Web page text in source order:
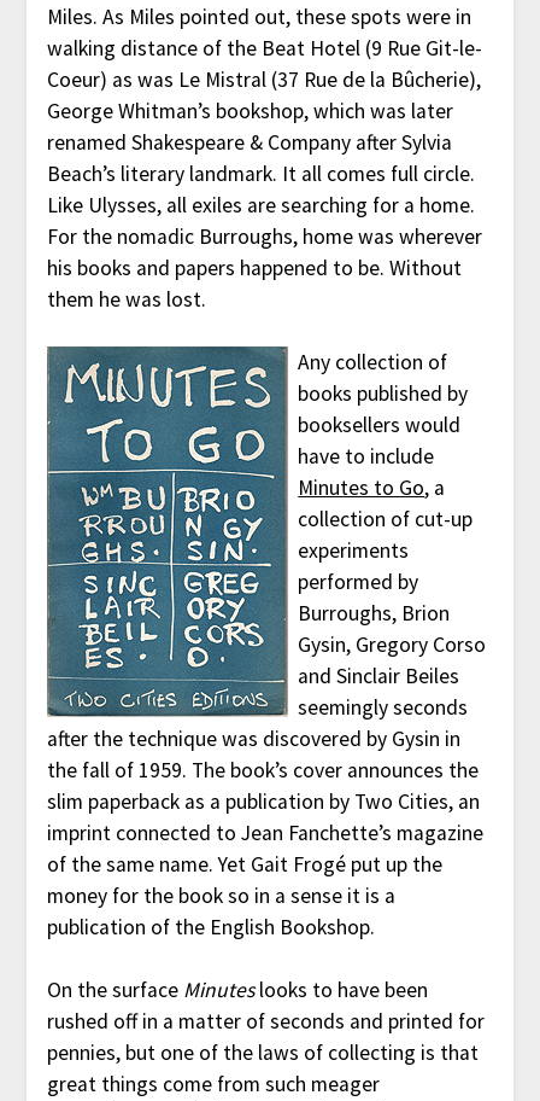
Miles. As Miles pointed out, these spots were in
walking distance of the Beat Hotel (9 Rue Git-le-
Coeur) as was Le Mistral (37 Rue de la Bûcherie),
George Whitman’s bookshop, which was later
renamed Shakespeare & Company after Sylvia
Beach’s literary landmark. It all comes full circle.
Like Ulysses, all exiles are searching for a home.
For the nomadic Burroughs, home was wherever
his books and papers happened to be. Without
them he was lost.
Any collection of
books published by
booksellers would
have to include
Minutes to Go, a
collection of cut-up
experiments
performed by
Burroughs, Brion
Gysin, Gregory Corso
and Sinclair Beiles
seemingly seconds
after the technique was discovered by Gysin in
the fall of 1959. The book’s cover announces the
slim paperback as a publication by Two Cities, an
imprint connected to Jean Fanchette’s magazine
of the same name. Yet Gait Frogé put up the
money for the book so in a sense it is a
publication of the English Bookshop.
On the surface Minuteslooks to have been
rushed off in a matter of seconds and printed for
pennies, but one of the laws of collecting is that
great things come from such meager